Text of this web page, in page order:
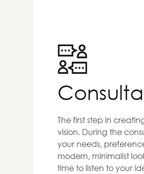
The first step in
vision. During the
your needs,
modern, minimalist
time to listen to your